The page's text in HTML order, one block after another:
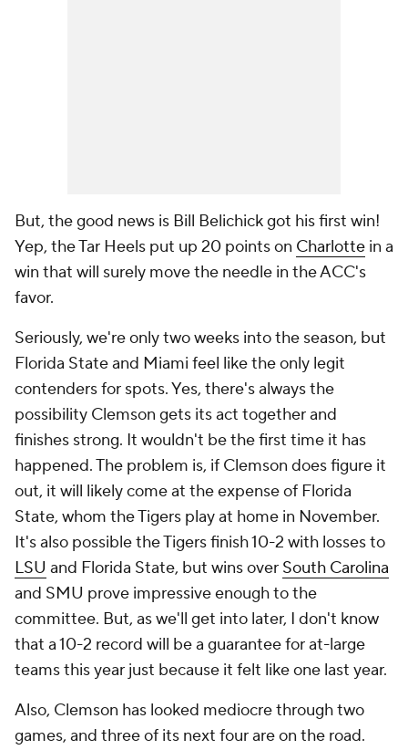
But, the good news is Bill Belichick got his first win!
Yep, the Tar Heels put up 20 points on Charlotte in a
win that will surely move the needle in the ACC's
favor.
Seriously, we're only two weeks into the season, but
Florida State and Miami feel like the only legit
contenders for spots. Yes, there's always the
possibility Clemson gets its act together and
finishes strong. It wouldn't be the first time it has
happened. The problem is, if Clemson does figure it
out, it will likely come at the expense of Florida
State, whom the Tigers play at home in November.
It's also possible the Tigers finish 10-2 with losses to
LSU and Florida State, but wins over South Carolina
and SMU prove impressive enough to the
committee. But, as we'll get into later, I don't know
that a 10-2 record will be a guarantee for at-large
teams this year just because it felt like one last year.
Also, Clemson has looked mediocre through two
games, and three of its next four are on the road.